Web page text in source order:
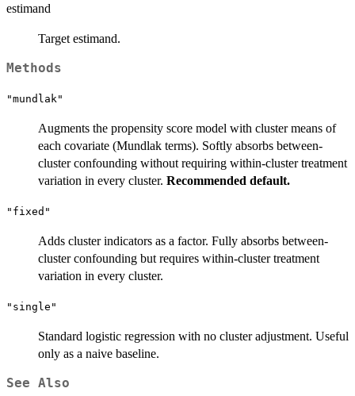
estimand
Target estimand.
Methods
"mundlak"
Augments the propensity score model with cluster means of
each covariate (Mundlak terms). Softly absorbs between-
cluster confounding without requiring within-cluster treatment
variation in every cluster. Recommended default.
"fixed"
Adds cluster indicators as a factor. Fully absorbs between-
cluster confounding but requires within-cluster treatment
variation in every cluster.
"single"
Standard logistic regression with no cluster adjustment. Useful
only as a naive baseline.
See Also